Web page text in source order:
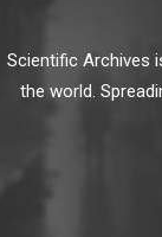
Scientific Archives
the world.